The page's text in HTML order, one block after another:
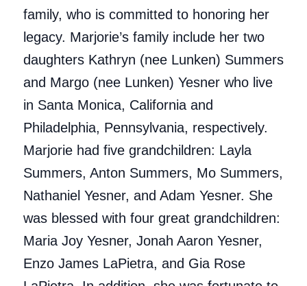
family, who is committed to honoring her
legacy. Marjorie’s family include her two
daughters Kathryn (nee Lunken) Summers
and Margo (nee Lunken) Yesner who live
in Santa Monica, California and
Philadelphia, Pennsylvania, respectively.
Marjorie had five grandchildren: Layla
Summers, Anton Summers, Mo Summers,
Nathaniel Yesner, and Adam Yesner. She
was blessed with four great grandchildren:
Maria Joy Yesner, Jonah Aaron Yesner,
Enzo James LaPietra, and Gia Rose